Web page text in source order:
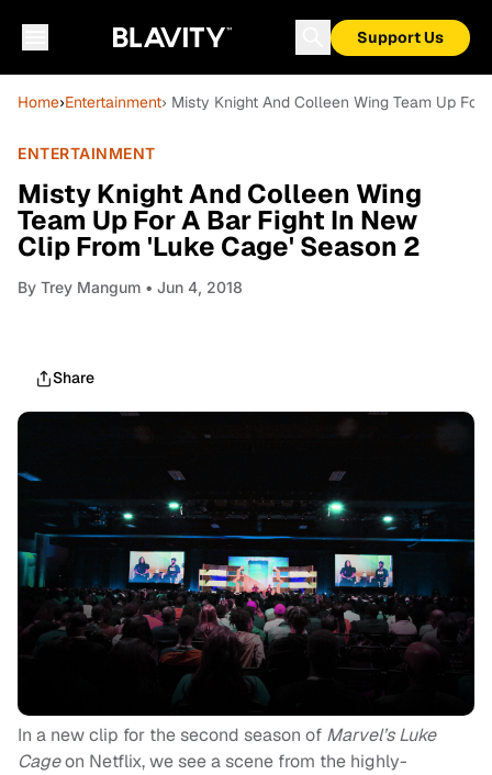
Support Us
Home›Entertainment› Misty Knight And Colleen Wing Team Up
ENTERTAINMENT
Misty Knight And Colleen Wing
Team Up For A Bar Fight In New
Clip From 'Luke Cage' Season 2
By Trey Mangum • Jun 4, 2018
Share
In a new clip for the second season of Marvel’s Luke
Cageon Netflix, we see a scene from the highly-